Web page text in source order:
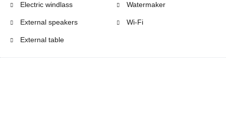
Electric windlass
External speakers
External table
Watermaker
Wi-Fi